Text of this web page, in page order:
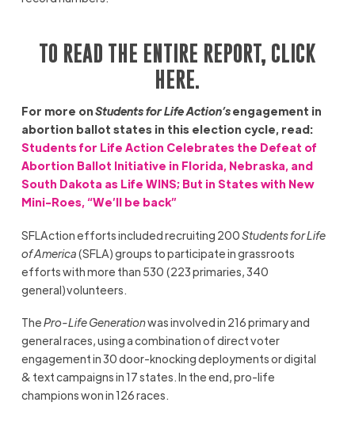
TO READ THE ENTIRE REPORT, CLICK
HERE.
For more onStudents for Life Action’sengagement in
abortion ballot states in this election cycle, read:
Students for Life Action Celebrates the Defeat of
Abortion Ballot Initiative in Florida, Nebraska, and
South Dakota as Life WINS; But in States with New
Mini-Roes, “We’ll be back”
SFLAction efforts included recruiting 200Students for Life
of America(SFLA) groups to participate in grassroots
efforts with more than 530 (223 primaries, 340
general) volunteers.
ThePro-Life Generationwas involved in 216 primary and
general races, using a combination of direct voter
engagement in 30 door-knocking deployments or digital
& text campaigns in 17 states. In the end, pro-life
champions won in 126 races.